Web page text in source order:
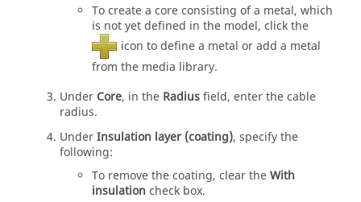
To create a core consisting of a metal, which
is not yet defined in the model, click the
icon to define a metal or add a metal
from the media library.
Under Core, in the Radiusfield, enter the cable
radius.
UnderInsulation layer (coating), specify the
following:
To remove the coating, clear theWith
insulation check box.